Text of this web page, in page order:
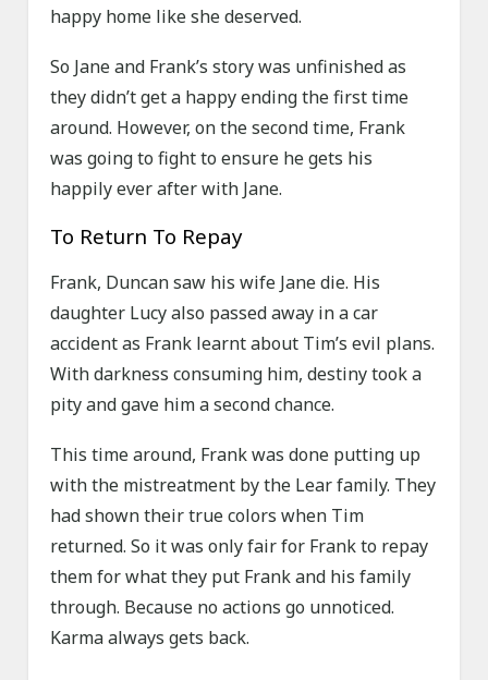
happy home like she deserved.
So Jane and Frank’s story was unfinished as
they didn’t get a happy ending the first time
around. However, on the second time, Frank
was going to fight to ensure he gets his
happily ever after with Jane.
To Return To Repay
Frank, Duncan saw his wife Jane die. His
daughter Lucy also passed away in a car
accident as Frank learnt about Tim’s evil plans.
With darkness consuming him, destiny took a
pity and gave him a second chance.
This time around, Frank was done putting up
with the mistreatment by the Lear family. They
had shown their true colors when Tim
returned. So it was only fair for Frank to repay
them for what they put Frank and his family
through. Because no actions go unnoticed.
Karma always gets back.